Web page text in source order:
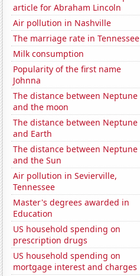
article for Abraham Lincoln
Air pollution in Nashville
The marriage rate in Tennessee
Milk consumption
Popularity of the first name
Johnna
The distance between Neptune
and the moon
The distance between Neptune
and Earth
The distance between Neptune
and the Sun
Air pollution in Sevierville,
Tennessee
Master's degrees awarded in
Education
US household spending on
prescription drugs
US household spending on
mortgage interest and charges